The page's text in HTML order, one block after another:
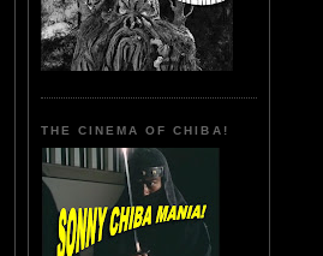
THE CINEMA OF CHIBA!